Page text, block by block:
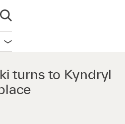
Open search
Open navigation
turns to Kyndryl